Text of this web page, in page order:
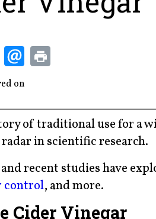
on
of traditional use for a
in scientific research.
recent studies have
control, and more.
Cider Vinegar